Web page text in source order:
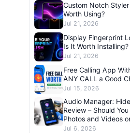
Custom Notch
Worth Using?
Jul 21, 2026
Display Fingerprint
Is It Worth Installing?
Jul 21, 2026
Free Calling App
ANY CALL a Good
Jul 15, 2026
Audio Manager:
Review – Should
Photos and Videos
Jul 6, 2026